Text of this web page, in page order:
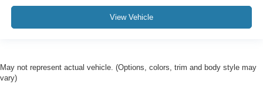
View Vehicle
May not represent actual vehicle. (Options, colors, trim and body style may
vary)